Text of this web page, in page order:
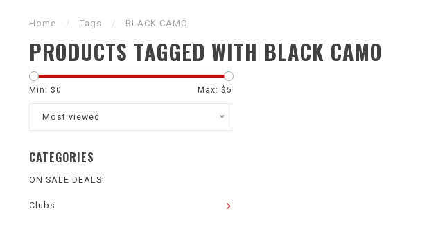
Home / Tags / BLACK CAMO
PRODUCTS TAGGED WITH BLACK CAMO
Min: $0 Max: $5
Most viewed
CATEGORIES
ON SALE DEALS!
Clubs